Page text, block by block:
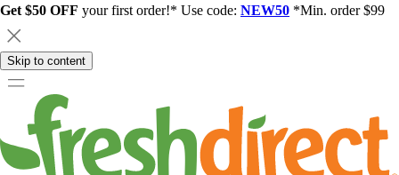
Get $50 OFF your first order!* Use code: NEW50 *Min. order $99
Skip to content